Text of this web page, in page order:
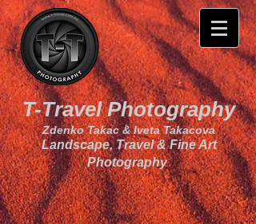
T-Travel Photography
Zdenko Takac & Iveta Takacova
Landscape, Travel & Fine Art
Photography